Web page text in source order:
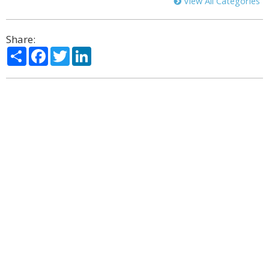
Share:
ShareFacebook
Twitter